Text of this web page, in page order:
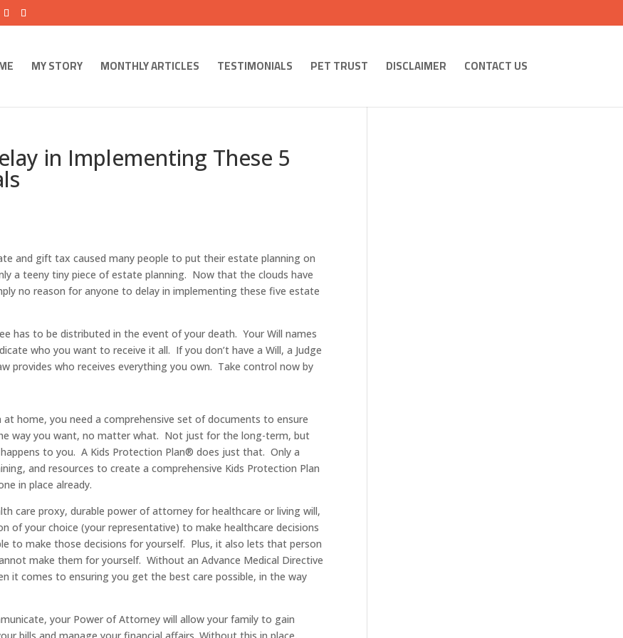
MY STORY MONTHLY ARTICLES TESTIMONIALS PET TRUST DISCLAIMER CONTACT US
in Implementing These 5
and gift tax caused many people to put their estate planning on
a teeny tiny piece of estate planning. Now that the clouds have
no reason for anyone to delay in implementing these five estate
has to be distributed in the event of your death. Your Will names
who you want to receive it all. If you don’t have a Will, a Judge
provides who receives everything you own. Take control now by
home, you need a comprehensive set of documents to ensure
way you want, no matter what. Not just for the long-term, but
to you. A Kids Protection Plan® does just that. Only a
and resources to create a comprehensive Kids Protection Plan
in place already.
care proxy, durable power of attorney for healthcare or living will,
of your choice (your representative) to make healthcare decisions
to make those decisions for yourself. Plus, it also lets that person
make them for yourself. Without an Advance Medical Directive
it comes to ensuring you get the best care possible, in the way
your Power of Attorney will allow your family to gain